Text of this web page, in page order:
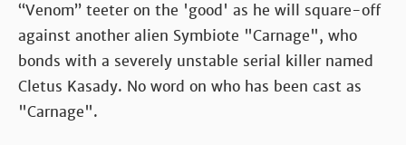
“Venom” teeter on the 'good' as he will square-off
against another alien Symbiote "Carnage", who
bonds with a severely unstable serial killer named
Cletus Kasady. No word on who has been cast as
"Carnage".